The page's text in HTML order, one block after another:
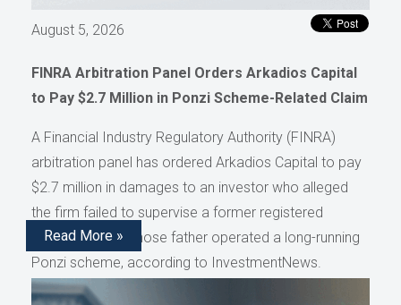
August 5, 2026
FINRA Arbitration Panel Orders Arkadios Capital
to Pay $2.7 Million in Ponzi Scheme-Related Claim
A Financial Industry Regulatory Authority (FINRA)
arbitration panel has ordered Arkadios Capital to pay
$2.7 million in damages to an investor who alleged
the firm failed to supervise a former registered
representative whose father operated a long-running
Ponzi scheme, according to InvestmentNews.
Read More »